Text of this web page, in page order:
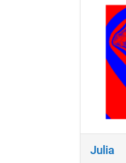
Julia